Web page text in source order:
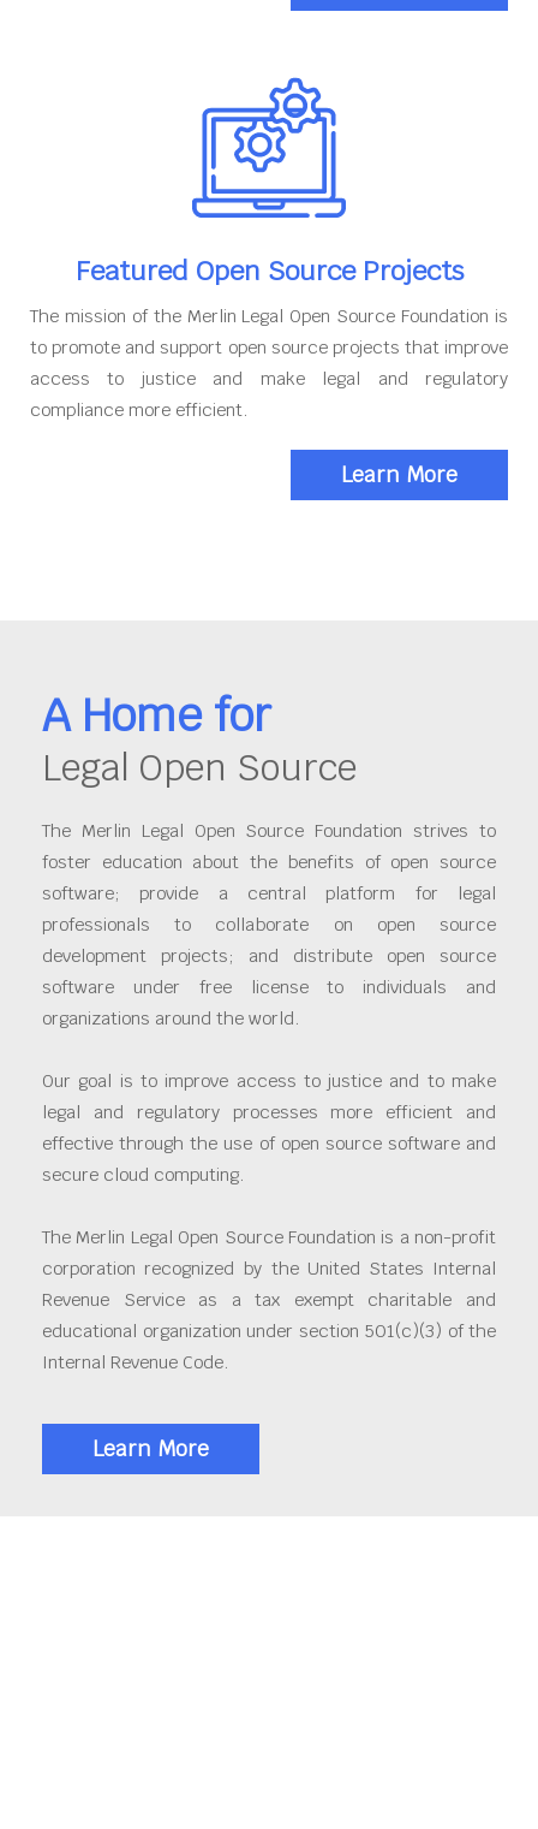
Featured Open Source Projects
The mission of the Merlin Legal Open Source Foundation is
to promote and support open source projects that improve
access to justice and make legal and regulatory
compliance more efficient.
Learn More
A Home for
Legal Open Source
The Merlin Legal Open Source Foundation strives to
foster education about the benefits of open source
software; provide a central platform for legal
professionals to collaborate on open source
development projects; and distribute open source
software under free license to individuals and
organizations around the world.
Our goal is to improve access to justice and to make
legal and regulatory processes more efficient and
effective through the use of open source software and
secure cloud computing.
The Merlin Legal Open Source Foundation is a non-profit
corporation recognized by the United States Internal
Revenue Service as a tax exempt charitable and
educational organization under section 501(c)(3) of the
Internal Revenue Code.
Learn More